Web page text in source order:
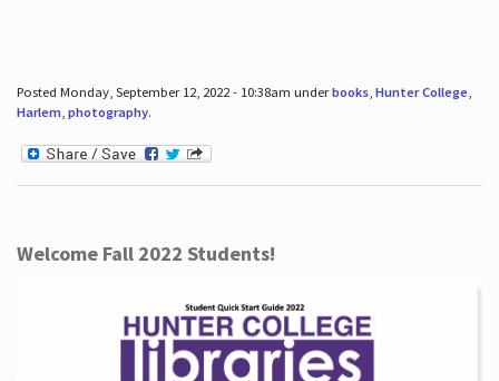
Posted Monday, September 12, 2022 - 10:38am underbooks, Hunter College,
Harlem, photography.
Welcome Fall 2022 Students!